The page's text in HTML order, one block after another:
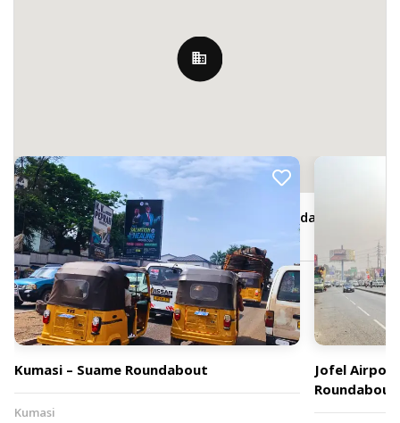
adjacent Fidelity Bank, Suame Roundabout,
Kumasi, Ghana
Kumasi – Suame Roundabout
Kumasi
Jofel Airport
Roundabout